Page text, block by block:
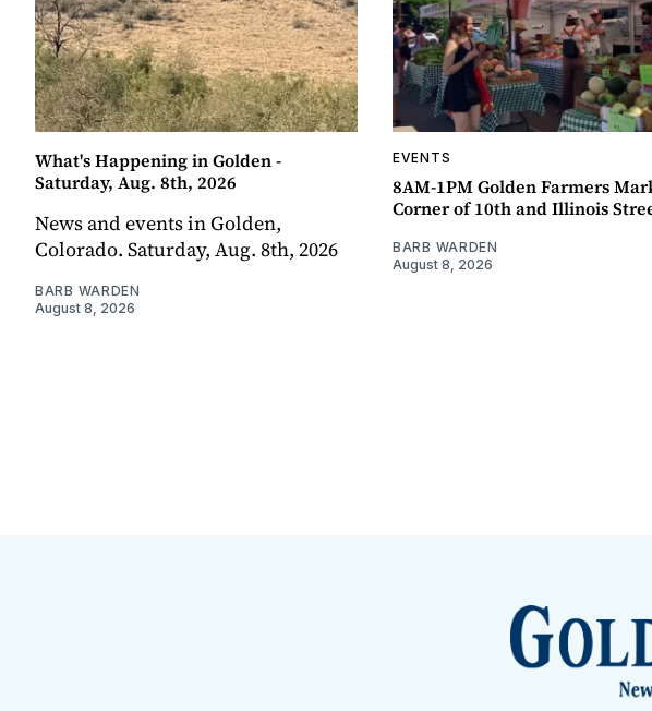
What's Happening in Golden -
Saturday, Aug. 8th, 2026
News and events in Golden,
Colorado. Saturday, Aug. 8th, 2026
BARB WARDEN
August 8, 2026
EVENTS
8AM-1PM Golden Farmers
Corner of 10th and Illinois
BARB WARDEN
August 8, 2026